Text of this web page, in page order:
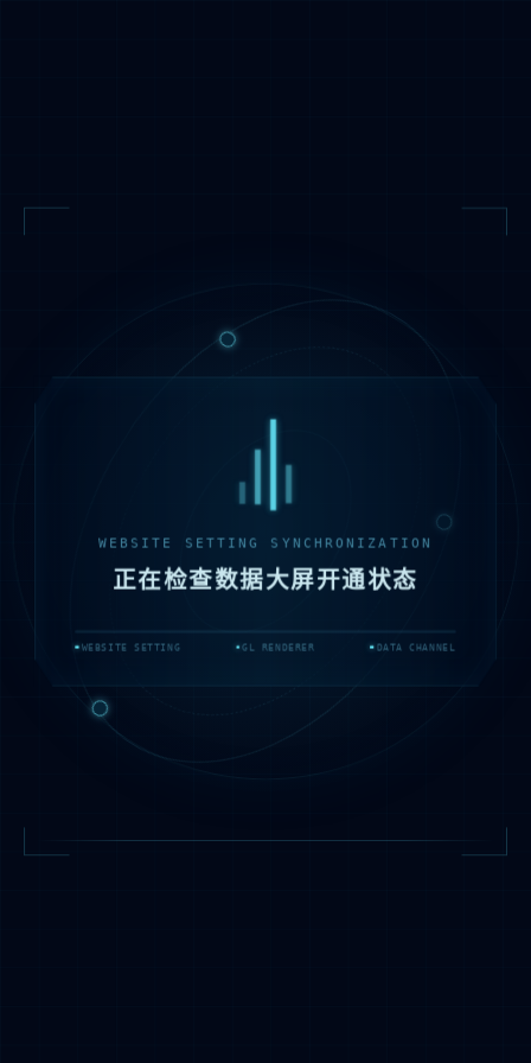
WEBSITE SETTING SYNCHRONIZATION
正在检查数据大屏开通状态
WEBSITE SETTING GL RENDERER DATA CHANNEL